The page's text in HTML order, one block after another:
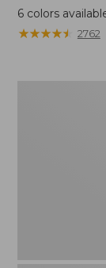
$89.95
6colors
★★★★★
★★★★★ 2762